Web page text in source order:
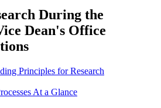
During the
Dean's Office
Principles for Research
At a Glance